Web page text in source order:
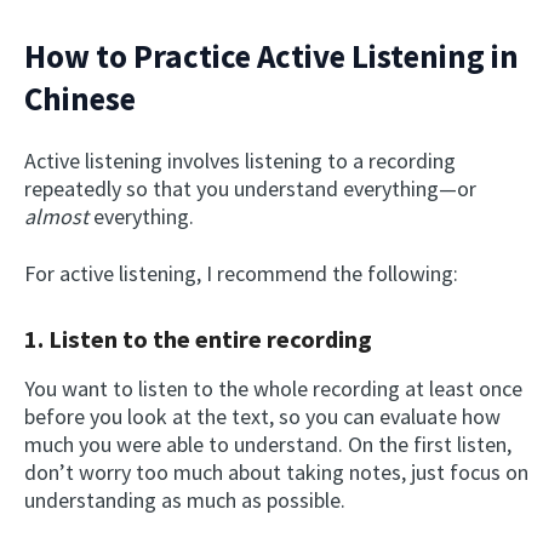
How to Practice Active Listening in
Chinese
Active listening involves listening to a recording
repeatedly so that you understand everything—or
almosteverything.
For active listening, I recommend the following:
1. Listen to the entire recording
You want to listen to the whole recording at least once
before you look at the text, so you can evaluate how
much you were able to understand. On the first listen,
don’t worry too much about taking notes, just focus on
understanding as much as possible.